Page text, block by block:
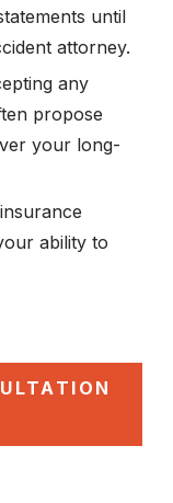
until
attorney.
any
propose
your long-
ability to